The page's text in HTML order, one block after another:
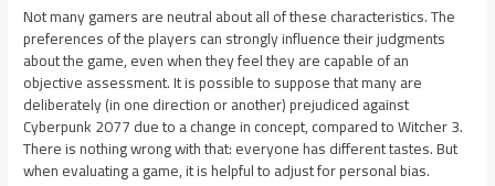
Not many gamers are neutral about all of these characteristics. The
preferences of the players can strongly influence their judgments
about the game, even when they feel they are capable of an
objective assessment. It is possible to suppose that many are
deliberately (in one direction or another) prejudiced against
Cyberpunk 2077 due to a change in concept, compared to Witcher 3.
There is nothing wrong with that: everyone has different tastes. But
when evaluating a game, it is helpful to adjust for personal bias.